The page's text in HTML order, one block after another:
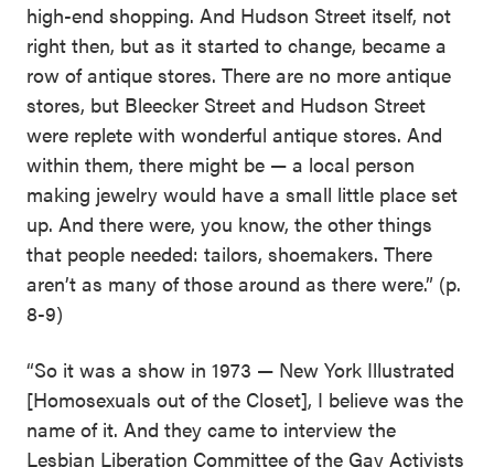
high-end shopping. And Hudson Street itself, not
right then, but as it started to change, became a
row of antique stores. There are no more antique
stores, but Bleecker Street and Hudson Street
were replete with wonderful antique stores. And
within them, there might be — a local person
making jewelry would have a small little place set
up. And there were, you know, the other things
that people needed: tailors, shoemakers. There
aren’t as many of those around as there were.” (p.
8-9)
“So it was a show in 1973 — New York Illustrated
[Homosexuals out of the Closet], I believe was the
name of it. And they came to interview the
Lesbian Liberation Committee of the Gay Activists